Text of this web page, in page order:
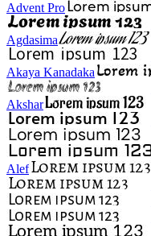
Advent Pro
Agdasima
Akaya Kanadaka
Akshar
Alef